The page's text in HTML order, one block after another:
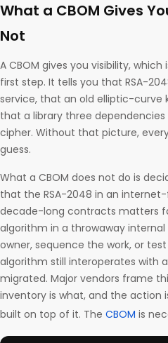
What a CBOM Gives
Not
A CBOM gives you visibility,
first step. It tells you that RSA-
service, that an old elliptic-curve
that a library three
cipher. Without that picture,
guess.
What a CBOM does not do is
that the RSA-2048 in an
decade-long contracts matters
algorithm in a throwaway internal
owner, sequence the work, or
algorithm still interoperates with
migrated. Major vendors frame
inventory is what, and the action
built on top of it. The CBOM is